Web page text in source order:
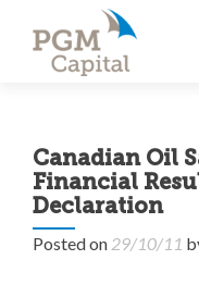
Canadian Oil
Financial
Declaration
Posted on 29/10/11